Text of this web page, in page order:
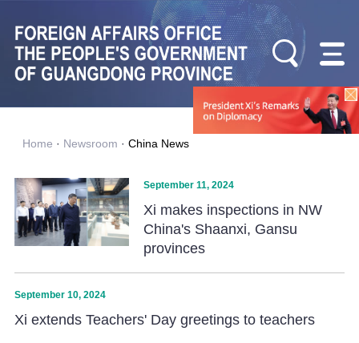
Home · Newsroom · China News
September 11, 2024
Xi makes inspections in NW
China's Shaanxi, Gansu
provinces
September 10, 2024
Xi extends Teachers' Day greetings to teachers